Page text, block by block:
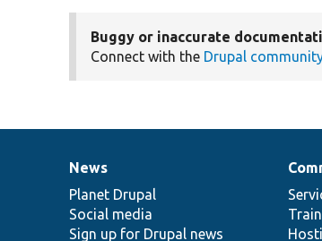
Buggy or inaccurate
Connect with the Drupal
News
items
News
Planet Drupal
Social media
Sign up for Drupal news
Our
community
Documentation
Drupal
code
base
Governance
of
community